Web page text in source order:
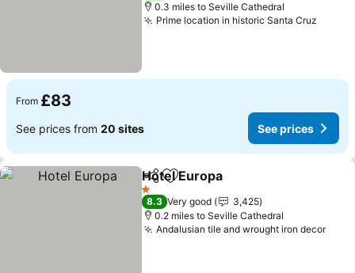
0.3 miles to Seville Cathedral
Prime location in historic Santa Cruz
From £83
See prices from 20 sites See prices
ShareAdd to favourites
Hotel Europa
1 Stars
8.3 Very good
3,425
0.2 miles to Seville Cathedral
Andalusian tile and wrought iron decorSee